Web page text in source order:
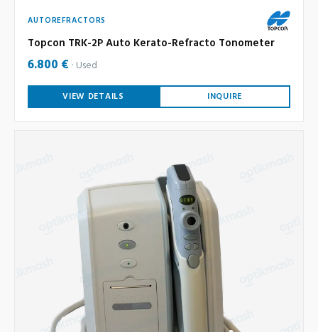
AUTOREFRACTORS
Topcon TRK-2P Auto Kerato-Refracto Tonometer
6.800 € Used
VIEW DETAILS INQUIRE